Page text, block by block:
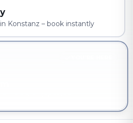
Konstanz – book instantly